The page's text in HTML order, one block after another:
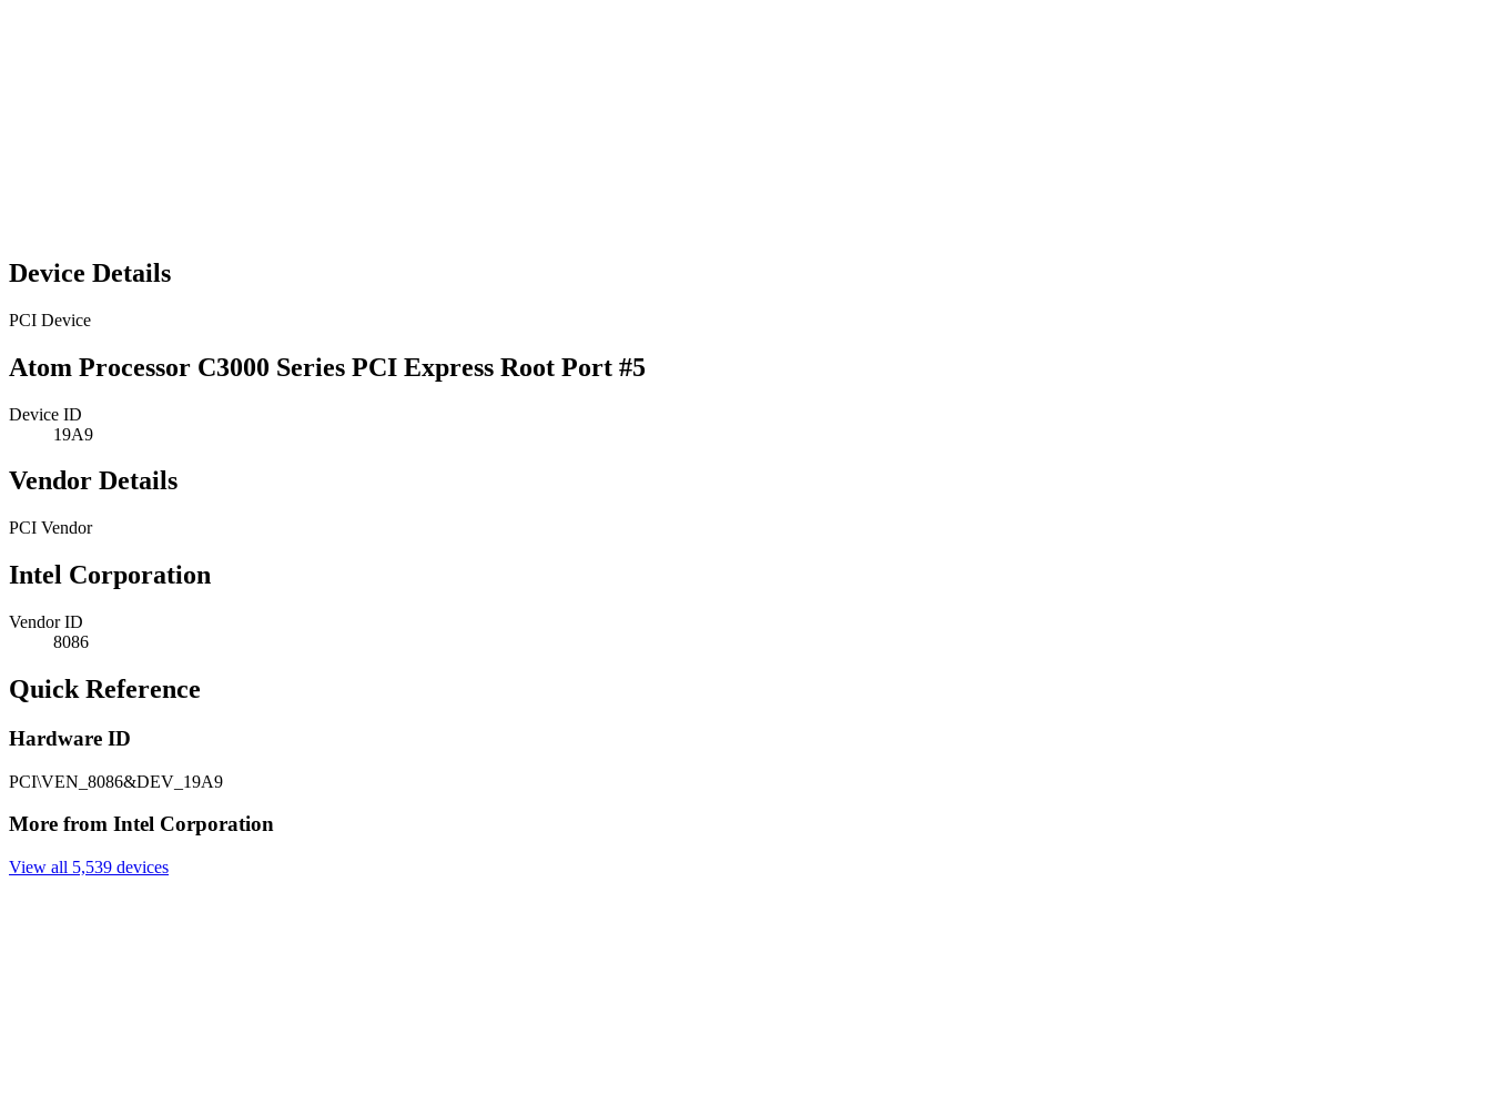
Device Details
PCI Device
Atom Processor C3000 Series PCI Express Root Port #5
Device ID
19A9
Vendor Details
PCI Vendor
Intel Corporation
Vendor ID
8086
Quick Reference
Hardware ID
PCI\VEN_8086&DEV_19A9
More from Intel Corporation
View all 5,539 devices